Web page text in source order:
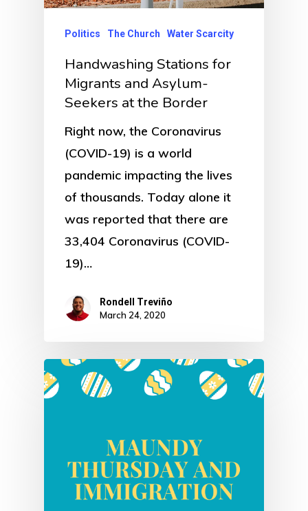
Politics The Church Water Scarcity
Handwashing Stations for
Migrants and Asylum-
Seekers at the Border
Right now, the Coronavirus
(COVID-19) is a world
pandemic impacting the lives
of thousands. Today alone it
was reported that there are
33,404 Coronavirus (COVID-
19)…
Rondell Treviño
March 24, 2020